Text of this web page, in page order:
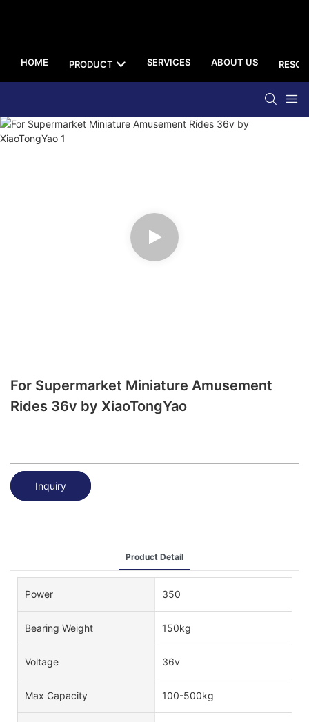
HOME PRODUCT SERVICES ABOUT US
For Supermarket Miniature Amusement
Rides 36v by XiaoTongYao
Inquiry
Product Detail
Power 350
Bearing Weight 150kg
Voltage 36v
Max Capacity 100-500kg